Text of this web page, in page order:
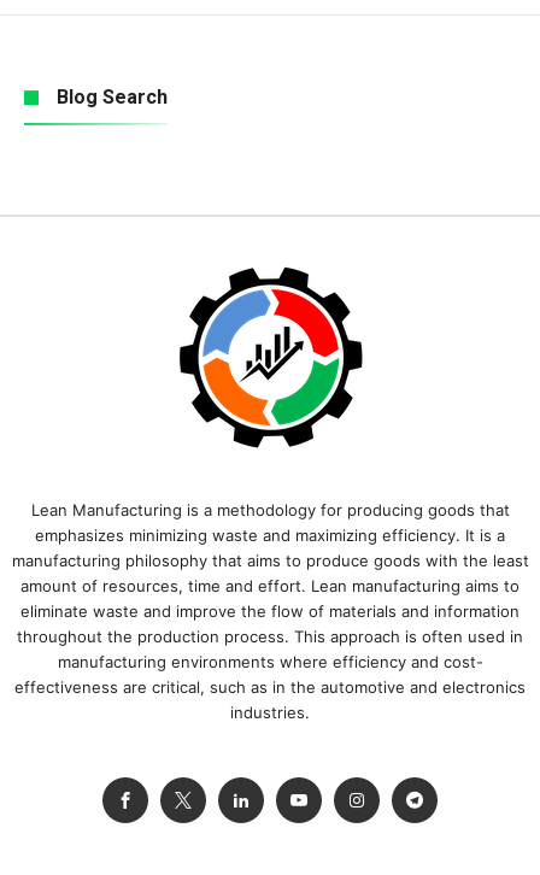
Blog Search
Lean Manufacturing is a methodology for producing goods that
emphasizes minimizing waste and maximizing efficiency. It is a
manufacturing philosophy that aims to produce goods with the least
amount of resources, time and effort. Lean manufacturing aims to
eliminate waste and improve the flow of materials and information
throughout the production process. This approach is often used in
manufacturing environments where efficiency and cost-
effectiveness are critical, such as in the automotive and electronics
industries.